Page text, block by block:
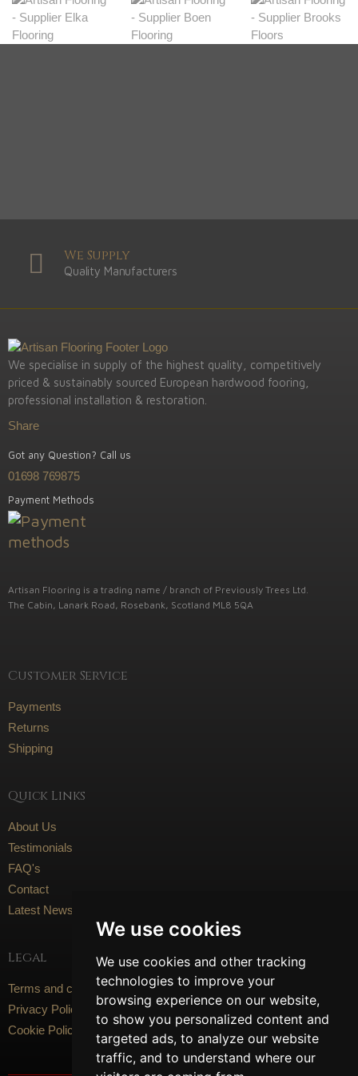
We use cookies
We use cookies and other tracking
technologies to improve your
browsing experience on our website,
to show you personalized content and
targeted ads, to analyze our website
traffic, and to understand where our
We Supply
Quality Manufacturers
We specialise in supply of the highest quality, competitively
priced & sustainably sourced European hardwood fooring,
professional installation & restoration.
Share
Got any Question? Call us
01698 769875
Payment Methods
Artisan Flooring is a trading name / branch of Previously Trees Ltd.
The Cabin, Lanark Road, Rosebank, Scotland ML8 5QA
Customer Service
Payments
Returns
Shipping
Quick Links
About Us
Testimonials
FAQ's
Contact
Latest News
Legal
Terms and conditions
Privacy Policy
Cookie Policy